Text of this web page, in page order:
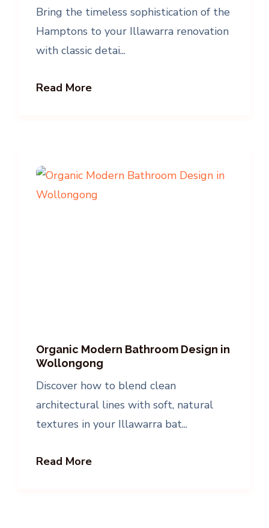
Bring the timeless sophistication of the
Hamptons to your Illawarra renovation
with classic detai...
Read More
Organic Modern Bathroom Design in
Wollongong
Discover how to blend clean
architectural lines with soft, natural
textures in your Illawarra bat...
Read More